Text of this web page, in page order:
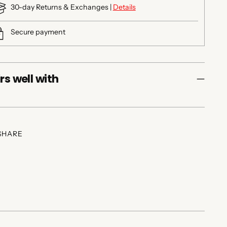
30-day Returns & Exchanges | Details
Secure payment
well with